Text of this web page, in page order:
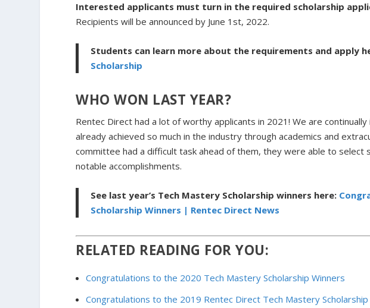
Interested applicants must turn in the required scholarship
Recipients will be announced by June 1st, 2022.
Students can learn more about the requirements and apply
Scholarship
WHO WON LAST YEAR?
Rentec Direct had a lot of worthy applicants in 2021! We are
already achieved so much in the industry through academics and
committee had a difficult task ahead of them, they were able to select
notable accomplishments.
See last year’s Tech Mastery Scholarship winners here:
Scholarship Winners | Rentec Direct News
RELATED READING FOR YOU:
Congratulations to the 2020 Tech Mastery Scholarship Winners
Congratulations to the 2019 Rentec Direct Tech Mastery Scholarship